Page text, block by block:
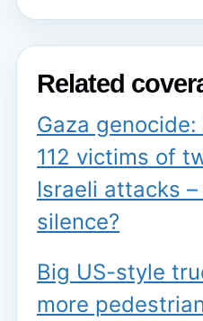
Related
Gaza
112 victims of
Israeli attacks
silence?
Big US-style
more